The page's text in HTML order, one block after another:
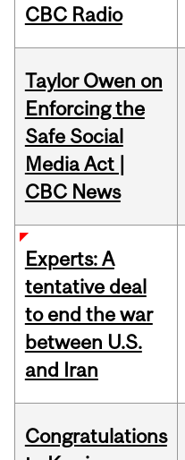
CBC Radio
Taylor Owen on
Enforcing the
Safe Social
Media Act |
CBC News
Experts: A
tentative deal
to end the war
between U.S.
and Iran
Congratulations